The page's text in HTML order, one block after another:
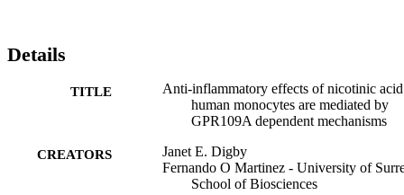
Details
TITLE
Anti-inflammatory effects of nicotinic
human monocytes are mediated by
GPR109A dependent mechanisms
CREATORS
Janet E. Digby
Fernando O Martinez - University of
School of Biosciences